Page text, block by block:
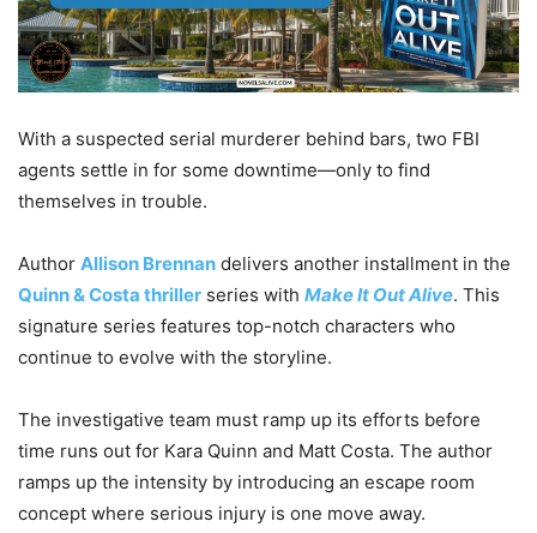
With a suspected serial murderer behind bars, two FBI
agents settle in for some downtime—only to find
themselves in trouble.
Author Allison Brennan delivers another installment in the
Quinn & Costa thriller series with Make It Out Alive. This
signature series features top-notch characters who
continue to evolve with the storyline.
The investigative team must ramp up its efforts before
time runs out for Kara Quinn and Matt Costa. The author
ramps up the intensity by introducing an escape room
concept where serious injury is one move away.